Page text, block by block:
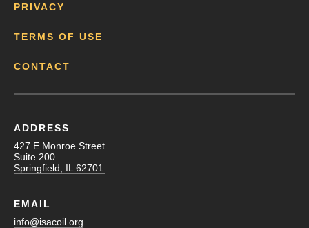
PRIVACY
TERMS OF USE
CONTACT
ADDRESS
427 E Monroe Street
Suite 200
Springfield, IL 62701
EMAIL
info@isacoil.org